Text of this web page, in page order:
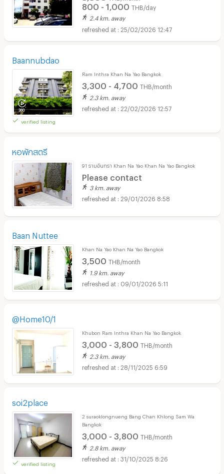
800 - 1,000 THB/day
2.4 km. away
25/02/2026 12:47
Baannubdao
verified listing
Ram Inthra Khan Na Yao Bangkok
3,300 - 4,700 THB/month
2.3 km. away
22/02/2026 12:57
หอพักสตรี
91 รามอินทรา Khan Na Yao Khan Na Yao Bangkok
Please contact
3 km. away
29/01/2026 8:58
Baan Nuttee
Khan Na Yao Khan Na Yao Bangkok
3,500 THB/month
1.9 km. away
09/01/2026 5:11
@Home10/1
Khubon Ram Inthra Khan Na Yao Bangkok
3,000 - 3,800 THB/month
2.3 km. away
28/11/2025 6:59
soi2place
verified listing
2 suraoklongnueng Bang Chan Khlong Sam Wa
Bangkok
3,000 - 3,800 THB/month
2.8 km. away
31/10/2025 8:26